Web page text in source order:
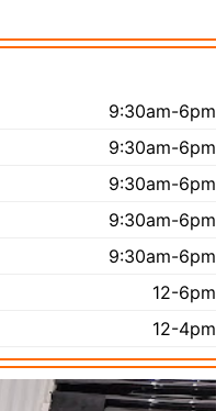
9:30am-6pm
9:30am-6pm
9:30am-6pm
9:30am-6pm
9:30am-6pm
12-6pm
12-4pm